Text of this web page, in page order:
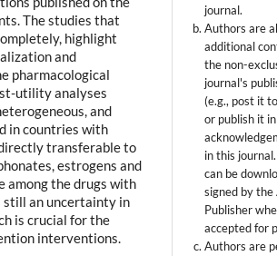
The studies that
highlight
and
pharmacological
utility analyses
and
in countries with
transferable to
estrogens and
among the drugs with
still an uncertainty in
is crucial for the
interventions.
journal.
Authors are
additional
the non-
journal's
(e.g., post it
or publish it
in this
can be
signed by
Publisher
accepted for
Authors are